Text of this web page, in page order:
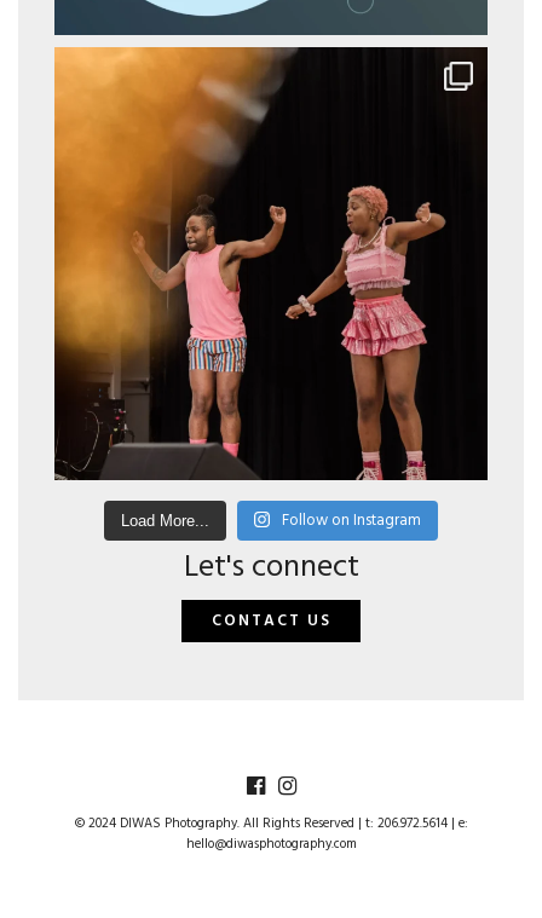
Load More... Follow on Instagram
Let's connect
CONTACT US
© 2024 DIWAS Photography. All Rights Reserved | t: 206.972.5614 | e:
hello@diwasphotography.com